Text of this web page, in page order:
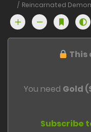
Reincarnated
This
You need Gold
Subscribe